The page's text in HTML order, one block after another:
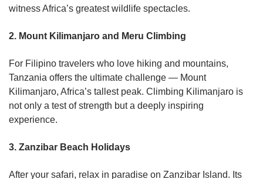
witness Africa’s greatest wildlife spectacles.
2. Mount Kilimanjaro and Meru Climbing
For Filipino travelers who love hiking and mountains,
Tanzania offers the ultimate challenge — Mount
Kilimanjaro, Africa’s tallest peak. Climbing Kilimanjaro is
not only a test of strength but a deeply inspiring
experience.
3. Zanzibar Beach Holidays
After your safari, relax in paradise on Zanzibar Island. Its